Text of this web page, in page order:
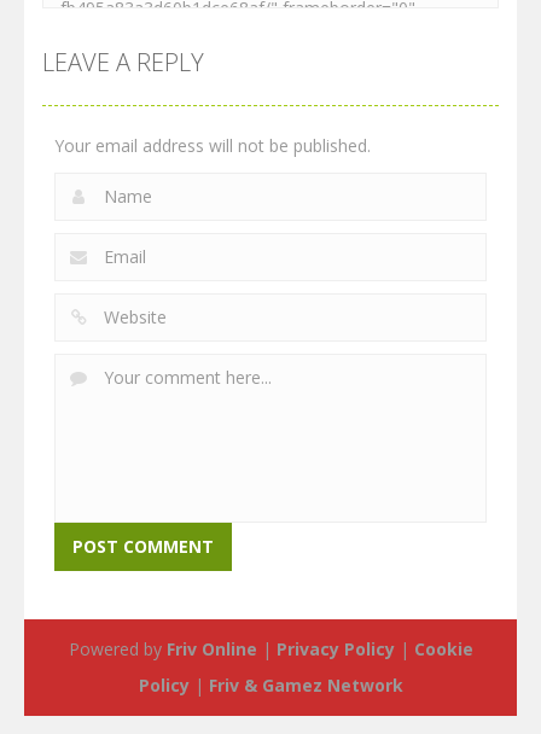
LEAVE A REPLY
Your email address will not be published.
Powered by Friv Online | Privacy Policy| Cookie
Policy| Friv & Gamez Network